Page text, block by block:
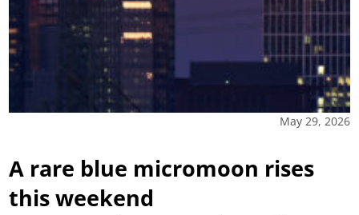
May 29, 2026
A rare blue micromoon rises
this weekend